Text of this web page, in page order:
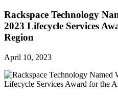
Rackspace Technology
2023 Lifecycle Services
Region
April 10, 2023